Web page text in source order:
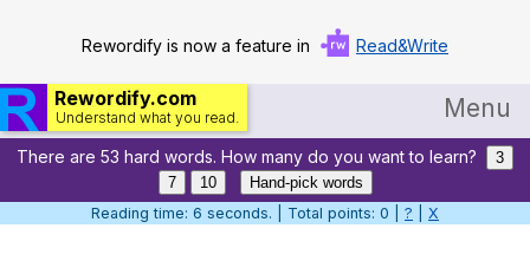
Rewordify is now a feature in Read&Write
Rewordify.com
Understand what you read. Menu
Home
Log in
There are 53 hard words. How many do you want to learn?
3
7
10
Hand-pick words
Reading time: 7 seconds. | Total points: 0 | ? X